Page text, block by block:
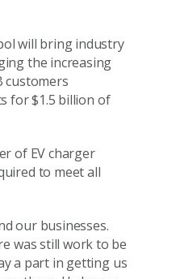
will bring industry
the increasing
customers
for $1.5 billion of
of EV charger
to meet all
our businesses.
was still work to be
a part in getting us